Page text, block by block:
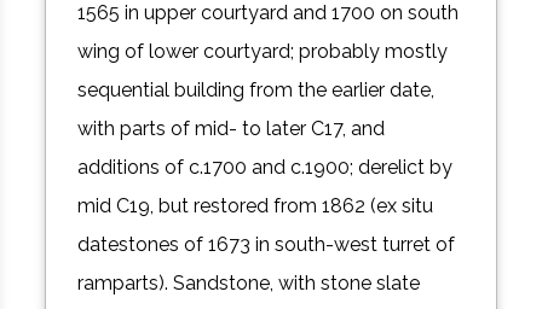
1565 in upper courtyard and 1700 on south
wing of lower courtyard; probably mostly
sequential building from the earlier date,
with parts of mid- to later C17, and
additions of c.1700 and c.1900; derelict by
mid C19, but restored from 1862 (ex situ
datestones of 1673 in south-west turret of
ramparts). Sandstone, with stone slate